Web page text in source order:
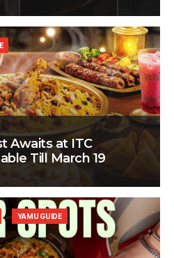
Awaits at ITC
Till March 19
YAMU GUIDE